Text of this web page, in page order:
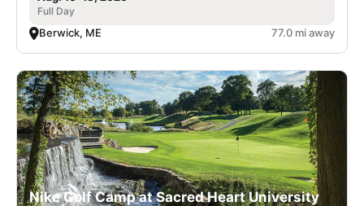
Full Day
Berwick, ME 77.0 mi away
Nike Golf Camp at Sacred Heart University